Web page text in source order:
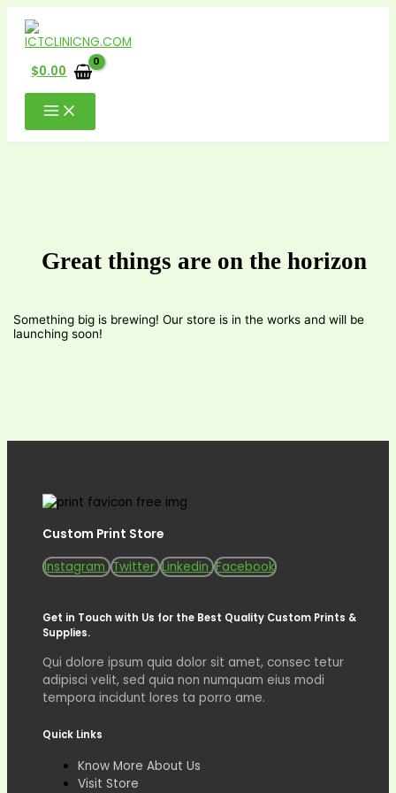
Skip
content
$0.00
Great things are on the horizon
Something big is brewing! Our store is in the works and will be
launching soon!
Custom Print Store
Instagram Twitter Linkedin Facebook
Get in Touch with Us for the Best Quality Custom Prints &
Supplies.
Qui dolore ipsum quia dolor sit amet, consec tetur
adipisci velit, sed quia non numquam eius modi
tempora incidunt lores ta porro ame.
Quick Links
Know More About Us
Visit Store